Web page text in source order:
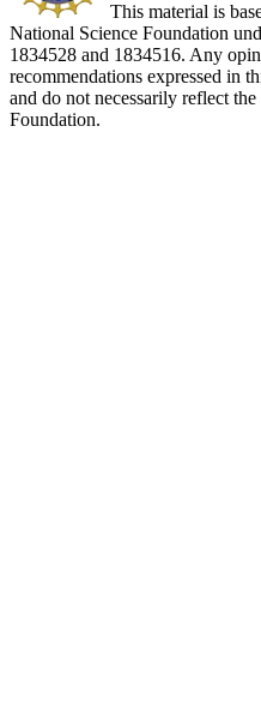
This material is
National Science Foundation
1834528 and 1834516. Any
recommendations expressed in
and do not necessarily reflect
Foundation.